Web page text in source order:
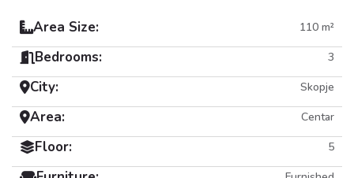
Area Size: 110 m²
Bedrooms: 3
City: Skopje
Area: Centar
Floor: 5